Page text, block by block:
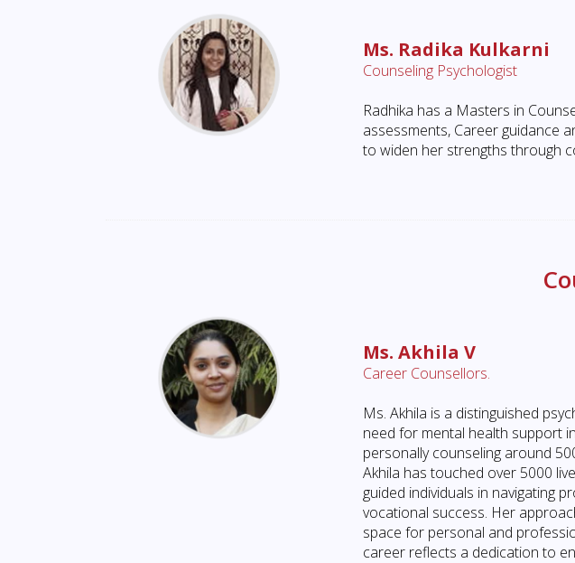
Ms. Radika Kulkarni
Counseling Psychologist
Radhika has a Masters in
assessments, Career guidance
to widen her strengths through
Ms. Akhila V
Career Counsellors.
Ms. Akhila is a distinguished
need for mental health support
personally counseling around
Akhila has touched over 5000
guided individuals in navigating
vocational success. Her
space for personal and
career reflects a dedication to